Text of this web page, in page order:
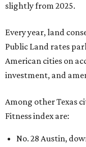
slightly from 2025.
Every year, land
Public Land rates
American cities on
investment, and
Among other Texas
Fitness index are:
No. 28 Austin,